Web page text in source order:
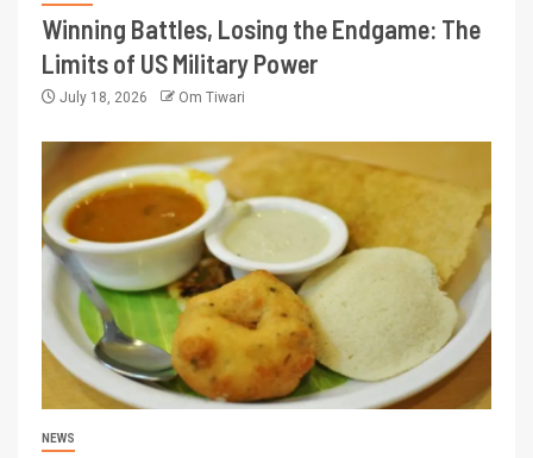
Winning Battles, Losing the Endgame: The
Limits of US Military Power
July 18, 2026 Om Tiwari
NEWS